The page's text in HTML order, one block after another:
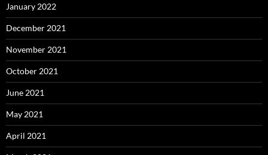
January 2022
December 2021
November 2021
October 2021
June 2021
May 2021
April 2021